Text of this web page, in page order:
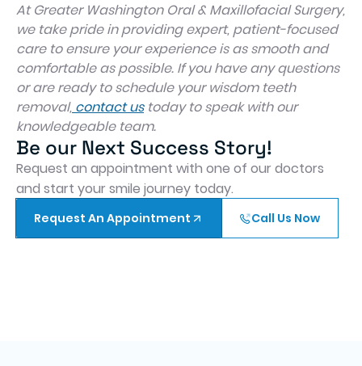
At Greater Washington Oral & Maxillofacial Surgery,
we take pride in providing expert, patient-focused
care to ensure your experience is as smooth and
comfortable as possible. If you have any questions
or are ready to schedule your wisdom teeth
removal, contact ustoday to speak with our
knowledgeable team.
Be our Next Success Story!
Request an appointment with one of our doctors
and start your smile journey today.
Request An Appointment Call Us Now